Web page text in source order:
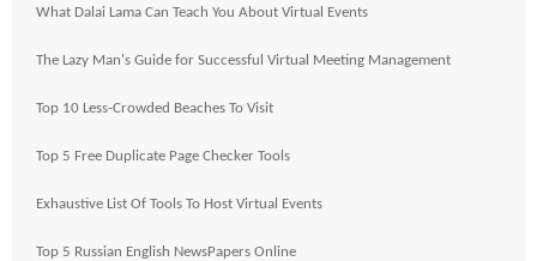
What Dalai Lama Can Teach You About Virtual Events
The Lazy Man's Guide for Successful Virtual Meeting Management
Top 10 Less-Crowded Beaches To Visit
Top 5 Free Duplicate Page Checker Tools
Exhaustive List Of Tools To Host Virtual Events
Top 5 Russian English NewsPapers Online